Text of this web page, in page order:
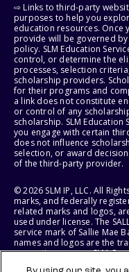
⇨ Links to third-party
purposes to help you
education resources. Once
provide will be governed
policy. SLM Education
control, or determine the
processes, selection
scholarship providers.
for their programs and
a link does not constitute
or control of any
scholarship. SLM Education
you engage with certain
does not influence
selection, or award
of the third-party provider.
© 2026 SLM IP, LLC. All
marks, and federally
related marks and logos,
used under license. The
service mark of Sallie Mae
names and logos are the
respective owners. SLM